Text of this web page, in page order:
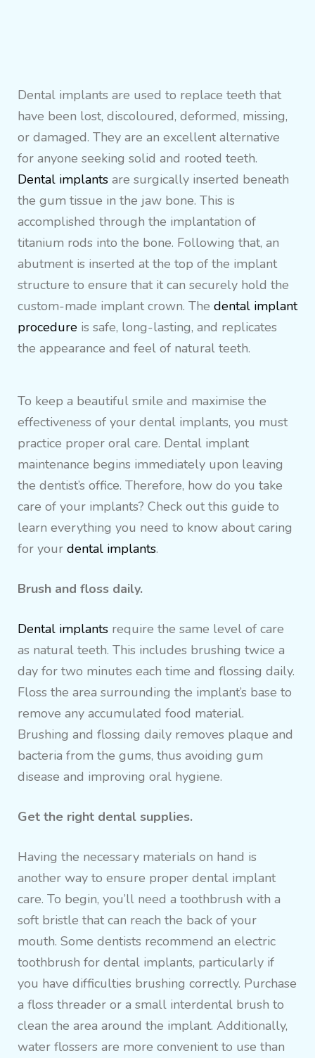
Dental implants are used to replace teeth that
have been lost, discoloured, deformed, missing,
or damaged. They are an excellent alternative
for anyone seeking solid and rooted teeth.
Dental implants are surgically inserted beneath
the gum tissue in the jaw bone. This is
accomplished through the implantation of
titanium rods into the bone. Following that, an
abutment is inserted at the top of the implant
structure to ensure that it can securely hold the
custom-made implant crown. The dental implant
procedure is safe, long-lasting, and replicates
the appearance and feel of natural teeth.
To keep a beautiful smile and maximise the
effectiveness of your dental implants, you must
practice proper oral care. Dental implant
maintenance begins immediately upon leaving
the dentist’s office. Therefore, how do you take
care of your implants? Check out this guide to
learn everything you need to know about caring
for your dental implants.
Brush and floss daily.
Dental implants require the same level of care
as natural teeth. This includes brushing twice a
day for two minutes each time and flossing daily.
Floss the area surrounding the implant’s base to
remove any accumulated food material.
Brushing and flossing daily removes plaque and
bacteria from the gums, thus avoiding gum
disease and improving oral hygiene.
Get the right dental supplies.
Having the necessary materials on hand is
another way to ensure proper dental implant
care. To begin, you’ll need a toothbrush with a
soft bristle that can reach the back of your
mouth. Some dentists recommend an electric
toothbrush for dental implants, particularly if
you have difficulties brushing correctly. Purchase
a floss threader or a small interdental brush to
clean the area around the implant. Additionally,
water flossers are more convenient to use than